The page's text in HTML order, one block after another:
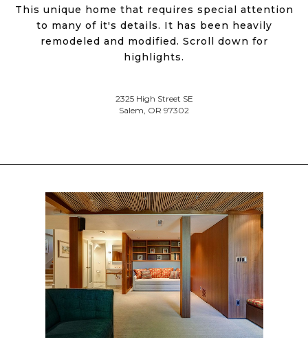
This unique home that requires special attention
to many of it's details. It has been heavily
remodeled and modified. Scroll down for
highlights.
2325 High Street SE
Salem, OR 97302